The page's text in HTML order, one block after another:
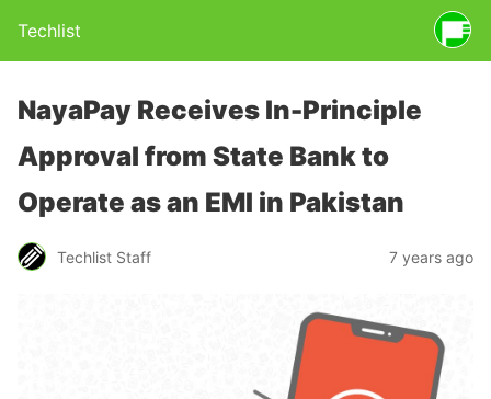
Techlist
NayaPay Receives In-Principle
Approval from State Bank to
Operate as an EMI in Pakistan
Techlist Staff 7 years ago